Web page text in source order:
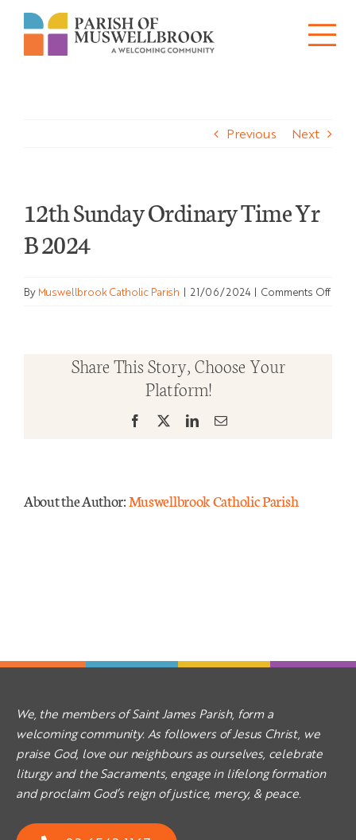
Skip
Ministries
Mass Times
Previous Next
12th Sunday Ordinary Time Yr
B 2024
By Muswellbrook Catholic Parish | 21/06/2024 | Comments Offon
Share This Story, Choose Your
Platform!
Facebook LinkedInEmail
About the Author:Muswellbrook Catholic Parish
We, the members of Saint James Parish, form a
welcoming community. As followers of Jesus Christ, we
praise God, love our neighbours as ourselves, celebrate
liturgy and the Sacraments, engage in lifelong formation
and proclaim God’s reign of justice, mercy, & peace.